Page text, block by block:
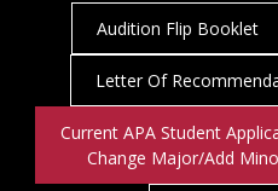
Audition Flip Booklet
Letter Of
Current APA Student
Change Major/Add